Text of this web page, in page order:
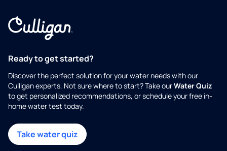
Ready to get started?
Discover the perfect solution for your water needs with our
Culligan experts. Not sure where to start? Take ourWater Quiz
to get personalized recommendations, or schedule your free in-
home water test today.
Take water quiz